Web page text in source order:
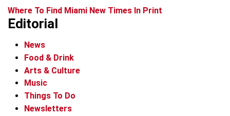
Where To Find Miami New Times In Print
Editorial
News
Food & Drink
Arts & Culture
Music
Things To Do
Newsletters